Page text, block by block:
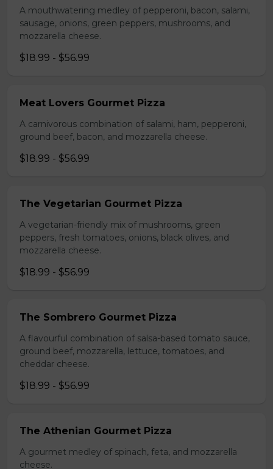
A mouthwatering medley of pepperoni, bacon, salami,
sausage, onions, green peppers, mushrooms, and
mozzarella cheese.
$18.99 - $56.99
Meat Lovers Gourmet Pizza
A carnivorous combination of salami, ham, pepperoni,
ground beef, bacon, and mozzarella cheese.
$18.99 - $56.99
The Vegetarian Gourmet Pizza
A vegetarian-friendly mix of mushrooms, green
peppers, fresh tomatoes, onions, black olives, and
mozzarella cheese.
$18.99 - $56.99
The Sombrero Gourmet Pizza
A flavourful combination of salsa-based tomato sauce,
ground beef, mozzarella, lettuce, tomatoes, and
cheddar cheese.
$18.99 - $56.99
The Athenian Gourmet Pizza
A gourmet medley of spinach, feta, and mozzarella
cheese.